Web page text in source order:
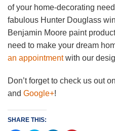
of your home-decorating
fabulous Hunter Douglass
Benjamin Moore paint
need to make your dream
an appointmentwith our
Don’t forget to check us out on
and Google+!
SHARE THIS: